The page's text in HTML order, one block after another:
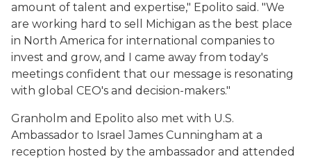
amount of talent and expertise," Epolito said. "We
are working hard to sell Michigan as the best place
in North America for international companies to
invest and grow, and I came away from today's
meetings confident that our message is resonating
with global CEO's and decision-makers."
Granholm and Epolito also met with U.S.
Ambassador to Israel James Cunningham at a
reception hosted by the ambassador and attended